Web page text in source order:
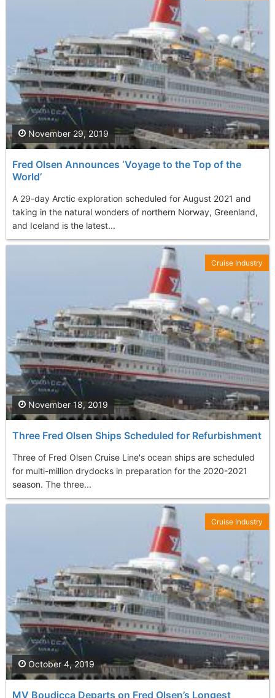
Fred Olsen Announces ‘Voyage to the Top of the
World’
A 29-day Arctic exploration scheduled for August 2021 and
taking in the natural wonders of northern Norway, Greenland,
and Iceland is the latest...
November 29, 2019
Three Fred Olsen Ships Scheduled for Refurbishment
Three of Fred Olsen Cruise Line's ocean ships are scheduled
for multi-million drydocks in preparation for the 2020-2021
season. The three...
November 18, 2019
Cruise Industry
MV Boudicca Departs on Fred Olsen’s Longest
October 4, 2019
Cruise Industry